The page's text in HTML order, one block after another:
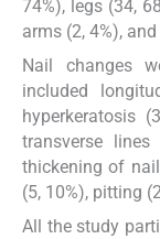
74%), legs (34,
arms (2, 4%),
Nail changes
included
hyperkeratosis
transverse lines
thickening of
(5, 10%), pitting
All the study